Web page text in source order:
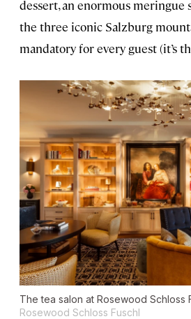
dessert, an enormous meringue
the three iconic Salzburg
mandatory for every guest (it’s
The tea salon at Rosewood Schloss
Rosewood Schloss Fuschl